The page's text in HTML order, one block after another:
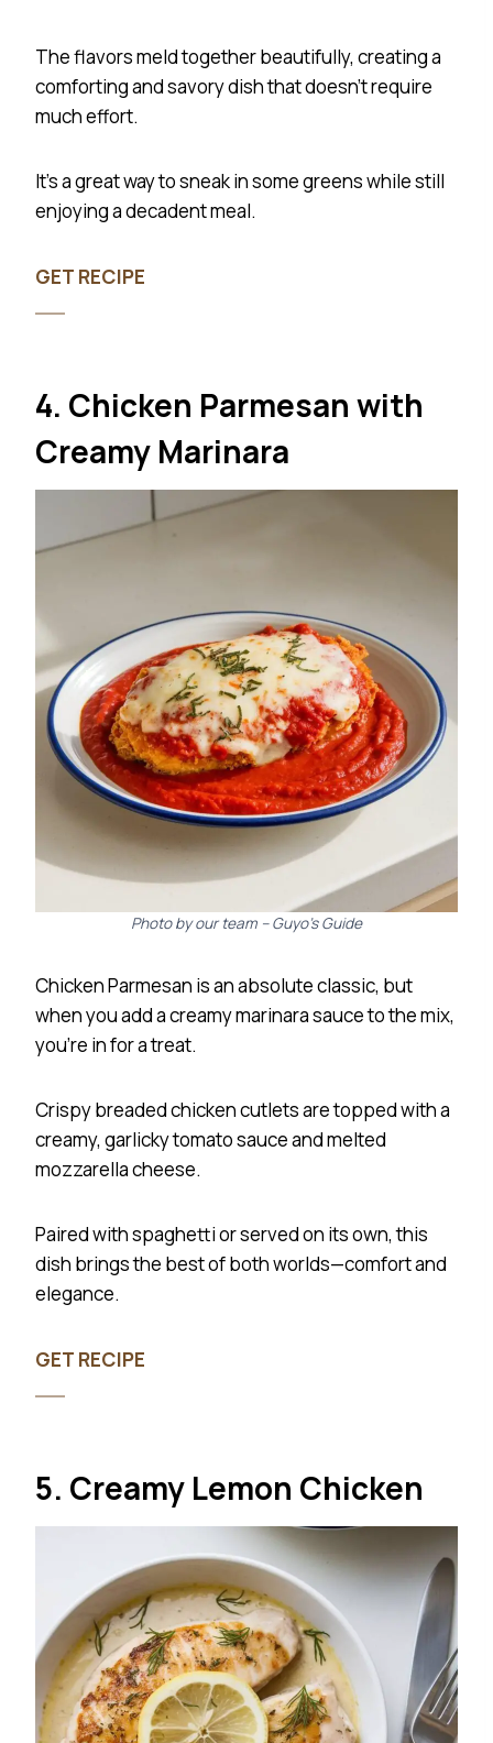
The flavors meld together beautifully, creating a
comforting and savory dish that doesn’t require
much effort.
It’s a great way to sneak in some greens while still
enjoying a decadent meal.
GET RECIPE
4. Chicken Parmesan with
Creamy Marinara
Photo by our team – Guyo’s Guide
Chicken Parmesan is an absolute classic, but
when you add a creamy marinara sauce to the mix,
you’re in for a treat.
Crispy breaded chicken cutlets are topped with a
creamy, garlicky tomato sauce and melted
mozzarella cheese.
Paired with spaghetti or served on its own, this
dish brings the best of both worlds—comfort and
elegance.
GET RECIPE
5. Creamy Lemon Chicken